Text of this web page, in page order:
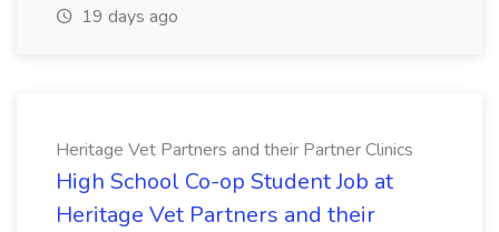
19 days ago
Heritage Vet Partners and their Partner Clinics
High School Co-op Student Job at
Heritage Vet Partners and their